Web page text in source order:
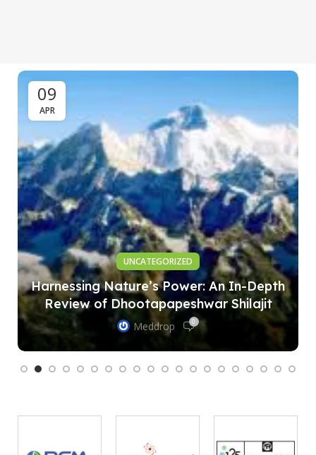
09
APR
UNCATEGORIZED
Harnessing Nature’s Power: An In-Depth
Review of Dhootapapeshwar Shilajit
Meddrop 0